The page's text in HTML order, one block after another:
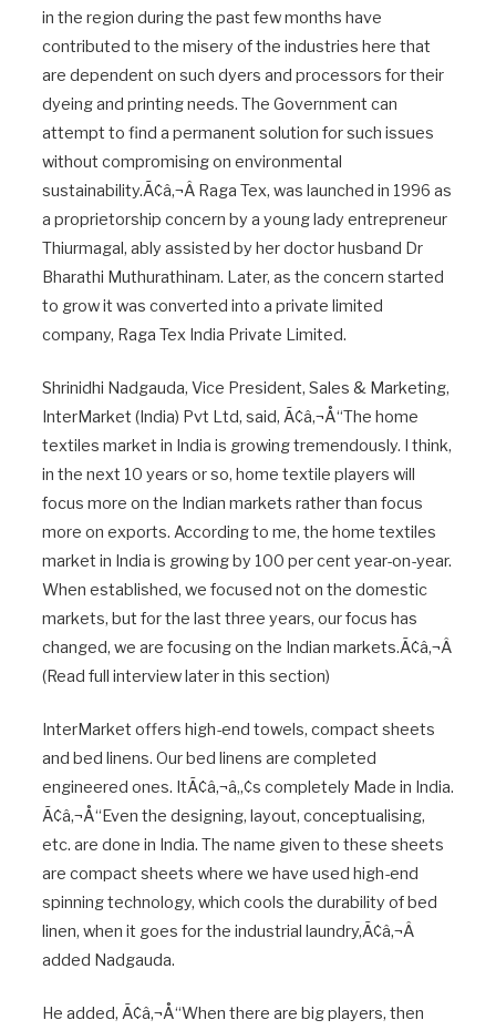
in the region during the past few months have
contributed to the misery of the industries here that
are dependent on such dyers and processors for their
dyeing and printing needs. The Government can
attempt to find a permanent solution for such issues
without compromising on environmental
sustainability.Ã¢â‚¬Â Raga Tex, was launched in 1996 as
a proprietorship concern by a young lady entrepreneur
Thiurmagal, ably assisted by her doctor husband Dr
Bharathi Muthurathinam. Later, as the concern started
to grow it was converted into a private limited
company, Raga Tex India Private Limited.
Shrinidhi Nadgauda, Vice President, Sales & Marketing,
InterMarket (India) Pvt Ltd, said, Ã¢â‚¬Å“The home
textiles market in India is growing tremendously. I think,
in the next 10 years or so, home textile players will
focus more on the Indian markets rather than focus
more on exports. According to me, the home textiles
market in India is growing by 100 per cent year-on-year.
When established, we focused not on the domestic
markets, but for the last three years, our focus has
changed, we are focusing on the Indian markets.Ã¢â‚¬Â
(Read full interview later in this section)
InterMarket offers high-end towels, compact sheets
and bed linens. Our bed linens are completed
engineered ones. ItÃ¢â‚¬â„¢s completely Made in India.
Ã¢â‚¬Å“Even the designing, layout, conceptualising,
etc. are done in India. The name given to these sheets
are compact sheets where we have used high-end
spinning technology, which cools the durability of bed
linen, when it goes for the industrial laundry,Ã¢â‚¬Â
added Nadgauda.
He added, Ã¢â‚¬Å“When there are big players, then